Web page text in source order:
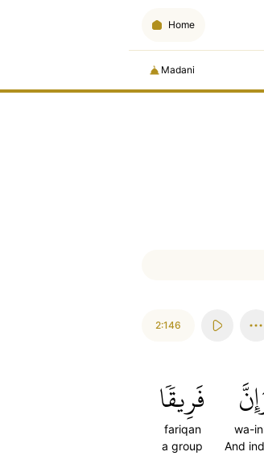
Home
Madani
2:146
wa-
And
فَرِيقٗا
fariqan
a group